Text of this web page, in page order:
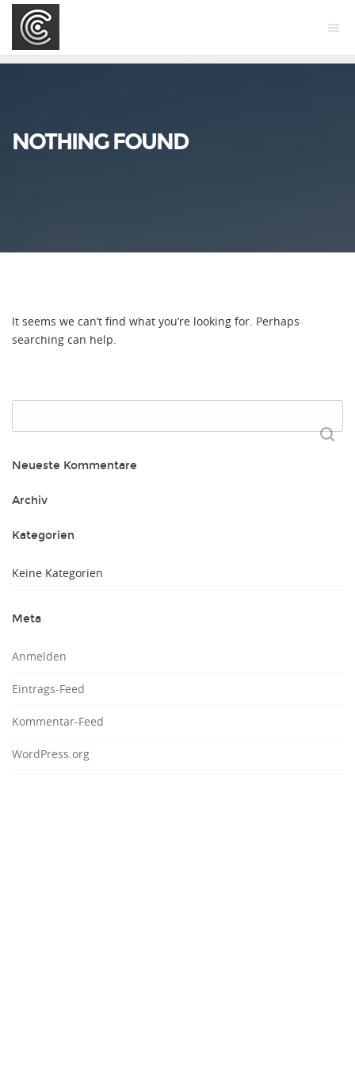
NOTHING FOUND
It seems we can’t find what you’re looking for. Perhaps
searching can help.
nach:
Neueste Kommentare
Archiv
Kategorien
Keine Kategorien
Meta
Anmelden
Eintrags-Feed
Kommentar-Feed
WordPress.org